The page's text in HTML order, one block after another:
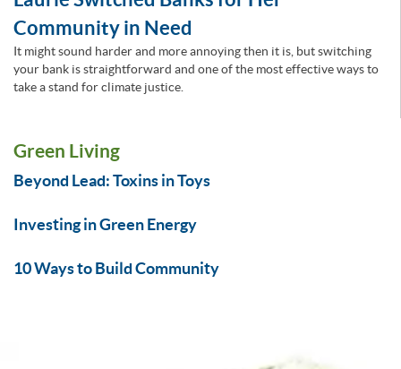
Community in Need
It might sound harder and more annoying then it is, but switching
your bank is straightforward and one of the most effective ways to
take a stand for climate justice.
Green Living
Beyond Lead: Toxins in Toys
Investing in Green Energy
10 Ways to Build Community